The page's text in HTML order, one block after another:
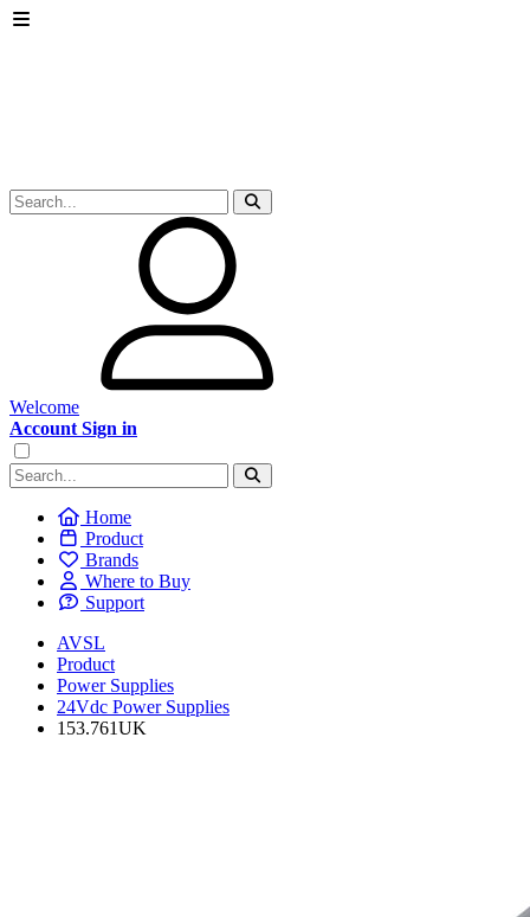
Welcome
Account Sign in
Home
Product
Brands
Where to Buy
Support
AVSL
Product
Power Supplies
24Vdc Power Supplies
153.761UK